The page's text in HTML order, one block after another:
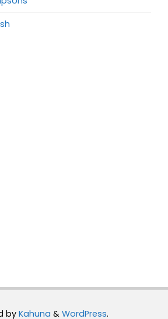
byKahuna & WordPress.